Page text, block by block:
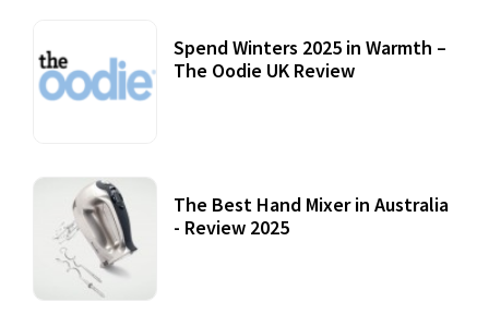
Spend Winters 2025 in Warmth –
The Oodie UK Review
The Best Hand Mixer in Australia
- Review 2025